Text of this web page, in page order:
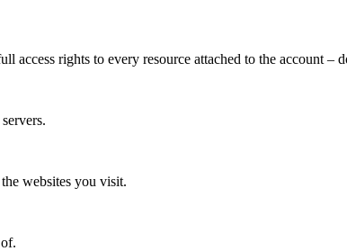
rights to every resource attached to the account –
websites you visit.